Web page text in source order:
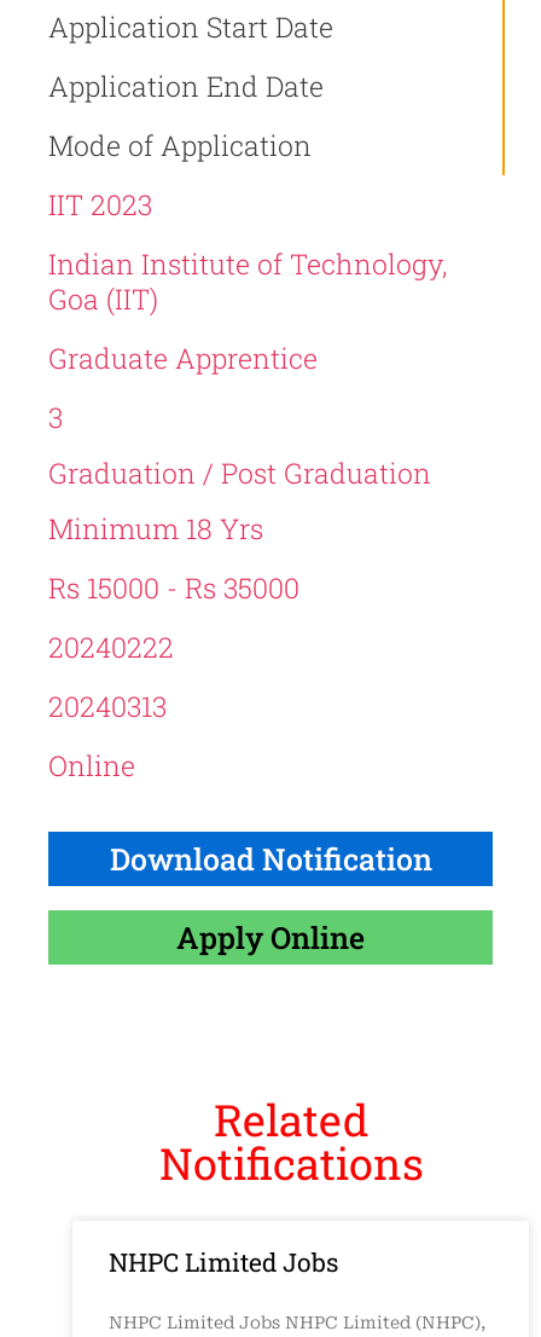
Application Start Date
Application End Date
Mode of Application
IIT 2023
Indian Institute of Technology,
Goa (IIT)
Graduate Apprentice
3
Graduation / Post Graduation
Minimum 18 Yrs
Rs 15000 - Rs 35000
20240222
20240313
Online
Download Notification
Apply Online
Related
Notifications
NHPC Limited Jobs
NHPC Limited Jobs NHPC Limited (NHPC),